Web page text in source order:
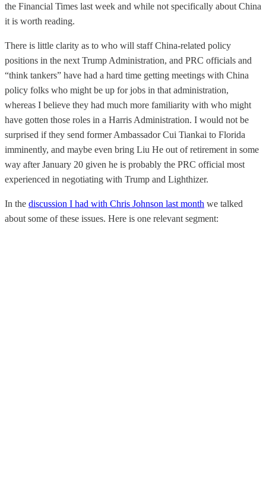
the Financial Times last week and while not specifically about China
it is worth reading.
There is little clarity as to who will staff China-related policy
positions in the next Trump Administration, and PRC officials and
“think tankers” have had a hard time getting meetings with China
policy folks who might be up for jobs in that administration,
whereas I believe they had much more familiarity with who might
have gotten those roles in a Harris Administration. I would not be
surprised if they send former Ambassador Cui Tiankai to Florida
imminently, and maybe even bring Liu He out of retirement in some
way after January 20 given he is probably the PRC official most
experienced in negotiating with Trump and Lighthizer.
In the discussion I had with Chris Johnson last month we talked
about some of these issues. Here is one relevant segment: